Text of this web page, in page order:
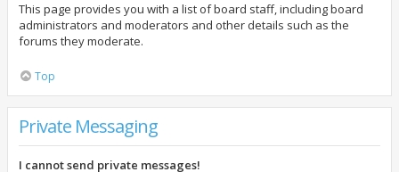
This page provides you with a list of board staff, including board
administrators and moderators and other details such as the
forums they moderate.
Top
Private Messaging
I cannot send private messages!